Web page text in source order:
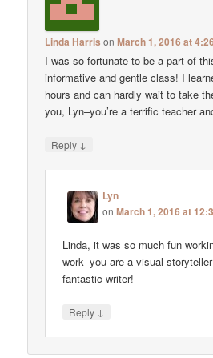
Linda Harris onMarch 1, 2016 at
I was so fortunate to be a part of
informative and gentle class! I
hours and can hardly wait to take
you, Lyn–you’re a terrific teacher
Reply ↓
Lyn
onMarch 1, 2016 at
Linda, it was so much fun
work- you are a visual
fantastic writer!
Reply ↓